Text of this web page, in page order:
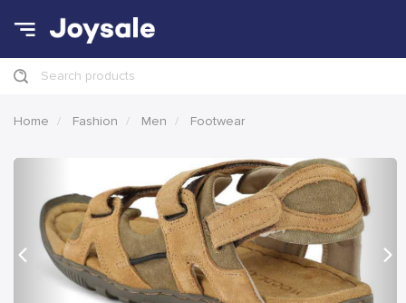
Search products
Home Fashion Men Footwear